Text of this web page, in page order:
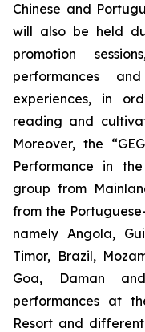
Chinese and
will also be held
promotion
performances
experiences, in
reading and
Moreover, the
Performance in
group from
from the
namely Angola,
Timor, Brazil,
Goa, Daman
performances at
Resort and